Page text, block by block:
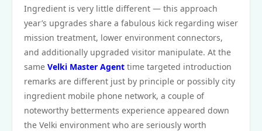
Ingredient is very little different — this approach
year’s upgrades share a fabulous kick regarding wiser
mission treatment, lower environment connectors,
and additionally upgraded visitor manipulate. At the
same Velki Master Agent time targeted introduction
remarks are different just by principle or possibly city
ingredient mobile phone network, a couple of
noteworthy betterments experience appeared down
the Velki environment who are seriously worth